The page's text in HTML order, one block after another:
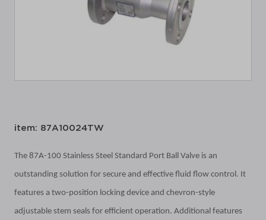
item: 87A10024TW
The 87A-100 Stainless Steel Standard Port Ball Valve is an
outstanding solution for secure and effective fluid flow control. It
features a two-position locking device and chevron-style
adjustable stem seals for efficient operation. Additional features